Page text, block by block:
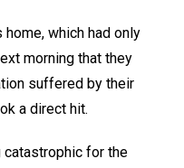
home, which had only
morning that they
suffered by their
a direct hit.
catastrophic for the